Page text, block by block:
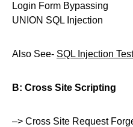
Login Form Bypassing
UNION SQL Injection
Also See- SQL Injection
B: Cross Site Scripting
–> Cross Site Request